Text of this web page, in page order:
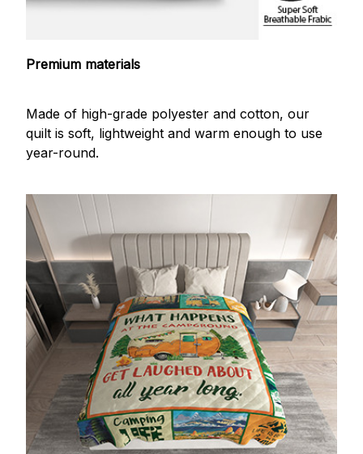
Premium materials
Made of high-grade polyester and cotton, our
quilt is soft, lightweight and warm enough to use
year-round.